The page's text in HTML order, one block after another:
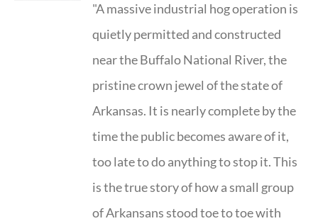
"A massive industrial hog operation is
quietly permitted and constructed
near the Buffalo National River, the
pristine crown jewel of the state of
Arkansas. It is nearly complete by the
time the public becomes aware of it,
too late to do anything to stop it. This
is the true story of how a small group
of Arkansans stood toe to toe with